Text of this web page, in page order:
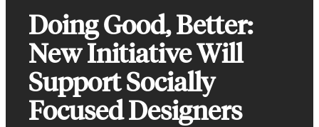
Doing Good, Better:
New Initiative Will
Support Socially
Focused Designers